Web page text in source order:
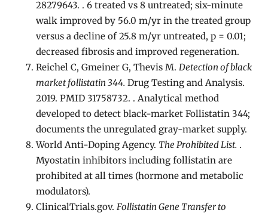
28279643. . 6 treated vs 8 untreated; six-minute
walk improved by 56.0 m/yr in the treated group
versus a decline of 25.8 m/yr untreated, p = 0.01;
decreased fibrosis and improved regeneration.
Reichel C, Gmeiner G, Thevis M. Detection of black
market follistatin 344. Drug Testing and Analysis.
2019. PMID 31758732. . Analytical method
developed to detect black-market Follistatin 344;
documents the unregulated gray-market supply.
World Anti-Doping Agency. The Prohibited List. .
Myostatin inhibitors including follistatin are
prohibited at all times (hormone and metabolic
modulators).
ClinicalTrials.gov. Follistatin Gene Transfer to